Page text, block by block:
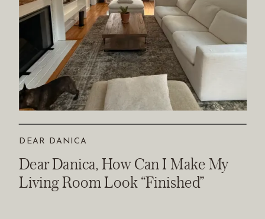
Dear Danica, How Can I Make My
Living Room Look “Finished”
DEAR DANICA